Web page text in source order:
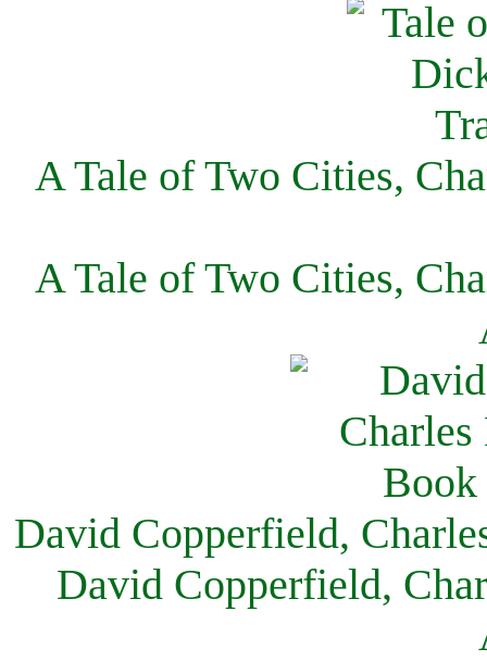
A Tale of Two Cities,
A Tale of Two Cities,
David Copperfield,
David Copperfield,